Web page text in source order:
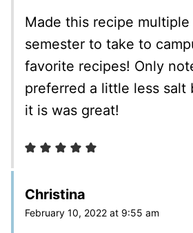
Made this recipe
semester to take to
favorite recipes! Only
preferred a little less salt
it is was great!
Christina
February 10, 2022 at 9:55 am